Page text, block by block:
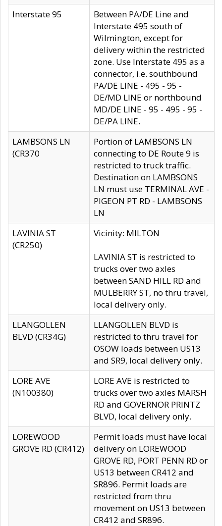
Interstate 95
Between PA/DE Line and
Interstate 495 south of
Wilmington, except for
delivery within the restricted
zone. Use Interstate 495 as a
connector, i.e. southbound
PA/DE LINE - 495 - 95 -
DE/MD LINE or northbound
MD/DE LINE - 95 - 495 - 95 -
DE/PA LINE.
LAMBSONS LN
(CR370
Portion of LAMBSONS LN
connecting to DE Route 9 is
restricted to truck traffic.
Destination on LAMBSONS
LN must use TERMINAL AVE -
PIGEON PT RD - LAMBSONS
LN
LAVINIA ST
(CR250)
Vicinity: MILTON
LAVINIA ST is restricted to
trucks over two axles
between SAND HILL RD and
MULBERRY ST, no thru travel,
local delivery only.
LLANGOLLEN
BLVD (CR34G)
LLANGOLLEN BLVD is
restricted to thru travel for
OSOW loads between US13
and SR9, local delivery only.
LORE AVE
(N100380)
LORE AVE is restricted to
trucks over two axles MARSH
RD and GOVERNOR PRINTZ
BLVD, local delivery only.
LOREWOOD
GROVE RD (CR412)
Permit loads must have local
delivery on LOREWOOD
GROVE RD, PORT PENN RD or
US13 between CR412 and
SR896. Permit loads are
restricted from thru
movement on US13 between
CR412 and SR896.